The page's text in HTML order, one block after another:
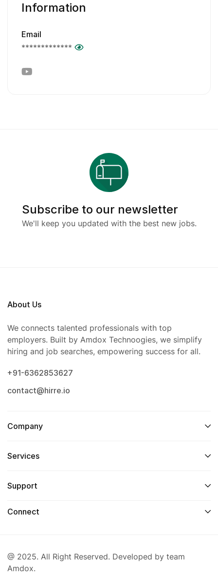
Information
Email
*************
Subscribe to our newsletter
We'll keep you updated with the best new jobs.
About Us
We connects talented professionals with top
employers. Built by Amdox Technoogies, we simplify
hiring and job searches, empowering success for all.
+91-6362853627
contact@hirre.io
Company
Services
Support
Connect
@ 2025. All Right Reserved. Developed by team
Amdox.